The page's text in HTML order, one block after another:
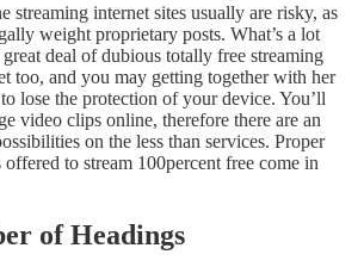
streaming internet sites usually are risky, as
weight proprietary posts. What’s a lot
great deal of dubious totally free streaming
too, and you may getting together with her
lose the protection of your device. You’ll
video clips online, therefore there are an
on the less than services. Proper
to stream 100percent free come in
of Headings